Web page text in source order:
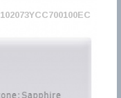
102073YCC700100EC